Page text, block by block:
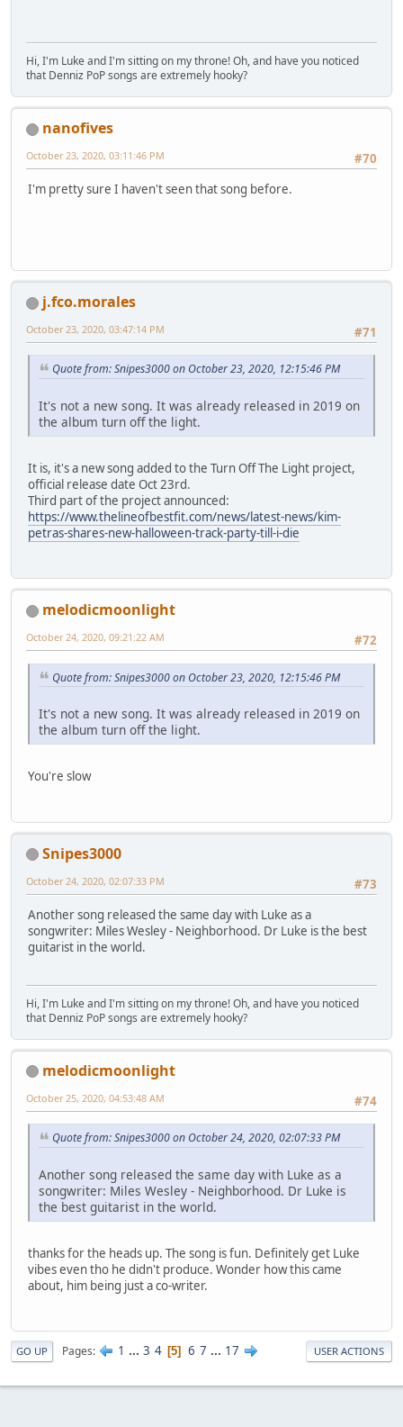
Hi, I'm Luke and I'm sitting on my throne! Oh, and have you noticed
that Denniz PoP songs are extremely hooky?
nanofives
#70
October 23, 2020, 03:11:46 PM
I'm pretty sure I haven't seen that song before.
j.fco.morales
#71
October 23, 2020, 03:47:14 PM
Quote from: Snipes3000 on October 23, 2020, 12:15:46 PM
It's not a new song. It was already released in 2019 on
the album turn off the light.
It is, it's a new song added to the Turn Off The Light project,
official release date Oct 23rd.
Third part of the project announced:
https://www.thelineofbestfit.com/news/latest-news/kim-
petras-shares-new-halloween-track-party-till-i-die
melodicmoonlight
#72
October 24, 2020, 09:21:22 AM
Quote from: Snipes3000 on October 23, 2020, 12:15:46 PM
It's not a new song. It was already released in 2019 on
the album turn off the light.
You're slow
Snipes3000
#73
October 24, 2020, 02:07:33 PM
Another song released the same day with Luke as a
songwriter: Miles Wesley - Neighborhood. Dr Luke is the best
guitarist in the world.
Hi, I'm Luke and I'm sitting on my throne! Oh, and have you noticed
that Denniz PoP songs are extremely hooky?
melodicmoonlight
#74
October 25, 2020, 04:53:48 AM
Quote from: Snipes3000 on October 24, 2020, 02:07:33 PM
Another song released the same day with Luke as a
songwriter: Miles Wesley - Neighborhood. Dr Luke is
the best guitarist in the world.
thanks for the heads up. The song is fun. Definitely get Luke
vibes even tho he didn't produce. Wonder how this came
about, him being just a co-writer.
GO UP Pages 1 ... 3 4 5 6 7 ... 17 USER ACTIONS